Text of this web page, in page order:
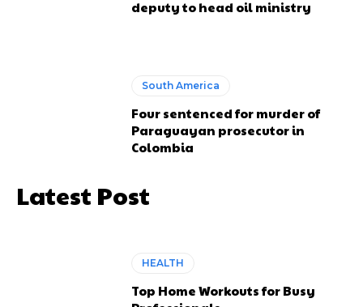
deputy to head oil ministry
South America
Four sentenced for murder of
Paraguayan prosecutor in
Colombia
Latest Post
HEALTH
Top Home Workouts for Busy